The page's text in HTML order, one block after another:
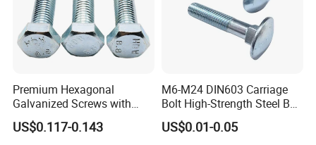
Premium Hexagonal
Galvanized Screws with
Concave Stainless Finish
Hexagon Bolt
US$0.117-0.143
M6-M24 DIN603 Carriage
Bolt High-Strength Steel Bolt
for Building Fastener with
Grade 8.8
US$0.01-0.05